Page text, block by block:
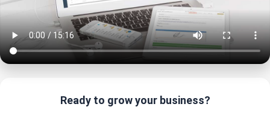
Ready to grow your business?